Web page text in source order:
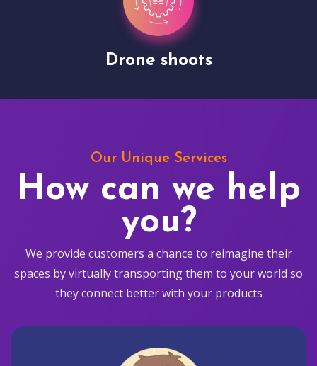
Drone shoots
Our Unique Services
How can we help
you?
We provide customers a chance to reimagine their
spaces by virtually transporting them to your world so
they connect better with your products